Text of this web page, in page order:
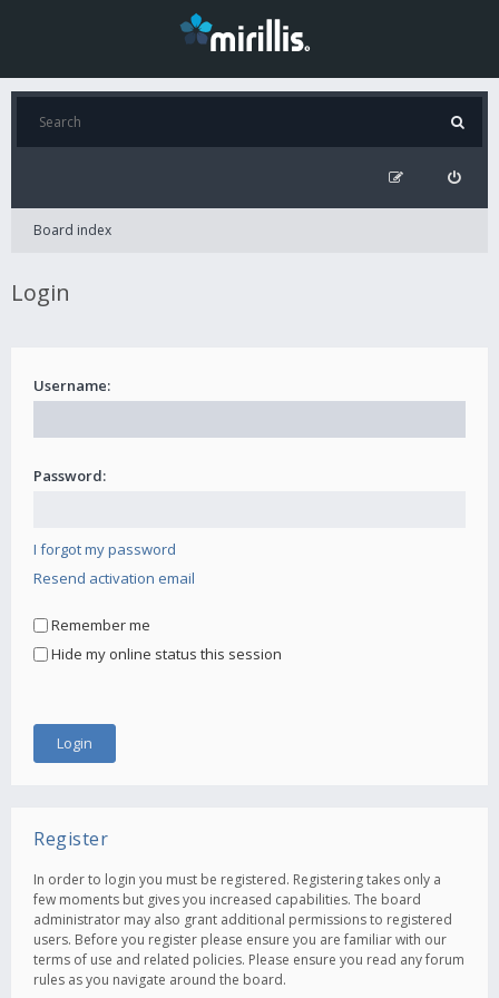
Board index
Login
Username:
Password:
I forgot my password
Resend activation email
Remember me
Hide my online status this session
Register
In order to login you must be registered. Registering takes only a
few moments but gives you increased capabilities. The board
administrator may also grant additional permissions to registered
users. Before you register please ensure you are familiar with our
terms of use and related policies. Please ensure you read any forum
rules as you navigate around the board.